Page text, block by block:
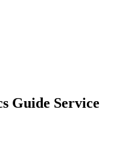
Guide Service